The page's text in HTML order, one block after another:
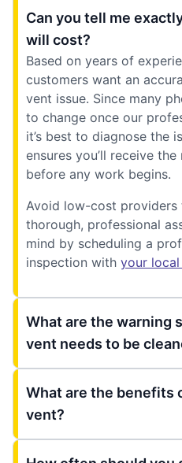
Can you tell me
will cost?
Based on years of
customers want an
vent issue. Since many
to change once our
it’s best to diagnose the
ensures you’ll receive
before any work begins.
Avoid low-cost providers
thorough, professional
mind by scheduling a
inspection with your
What are the warning
vent needs to be
What are the benefits
vent?